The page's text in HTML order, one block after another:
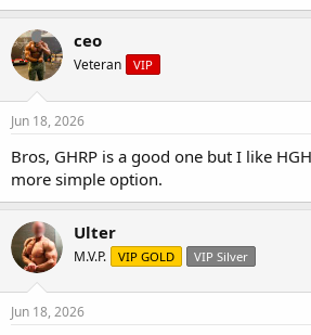
ceo
Veteran VIP
Jun 18, 2026
Bros, GHRP is a good one but I like
more simple option.
Ulter
M.V.P. VIP GOLD VIP Silver
Jun 18, 2026